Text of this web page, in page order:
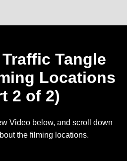
Tangle
Locations
2 of 2)
Video below, and scroll down
the filming locations.